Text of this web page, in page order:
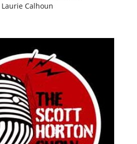
Laurie Calhoun